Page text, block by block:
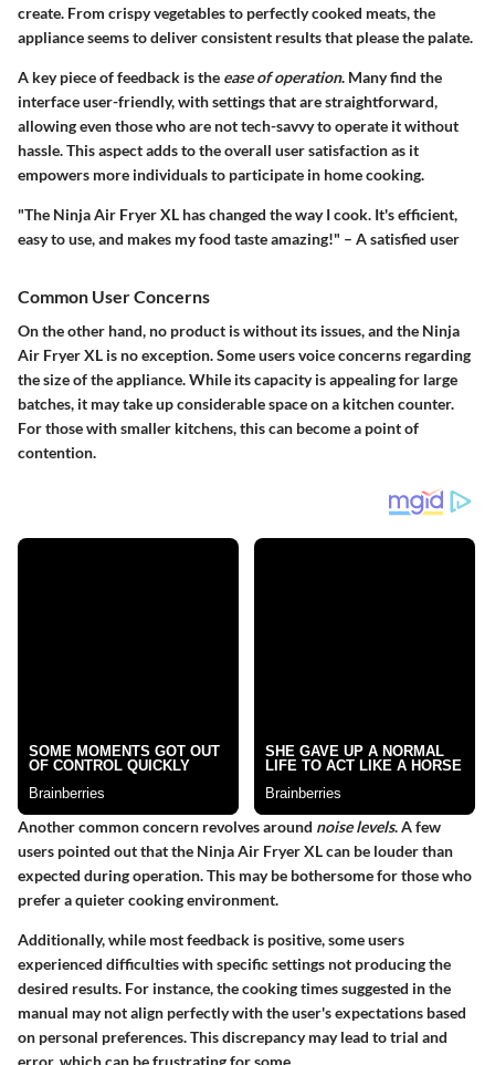
create. From crispy vegetables to perfectly cooked meats, the
appliance seems to deliver consistent results that please the palate.
A key piece of feedback is the ease of operation. Many find the
interface user-friendly, with settings that are straightforward,
allowing even those who are not tech-savvy to operate it without
hassle. This aspect adds to the overall user satisfaction as it
empowers more individuals to participate in home cooking.
"The Ninja Air Fryer XL has changed the way I cook. It's efficient,
easy to use, and makes my food taste amazing!" – A satisfied user
Common User Concerns
On the other hand, no product is without its issues, and the Ninja
Air Fryer XL is no exception. Some users voice concerns regarding
the size of the appliance. While its capacity is appealing for large
batches, it may take up considerable space on a kitchen counter.
For those with smaller kitchens, this can become a point of
contention.
Another common concern revolves around noise levels. A few
users pointed out that the Ninja Air Fryer XL can be louder than
expected during operation. This may be bothersome for those who
prefer a quieter cooking environment.
Additionally, while most feedback is positive, some users
experienced difficulties with specific settings not producing the
desired results. For instance, the cooking times suggested in the
manual may not align perfectly with the user's expectations based
on personal preferences. This discrepancy may lead to trial and
error, which can be frustrating for some.